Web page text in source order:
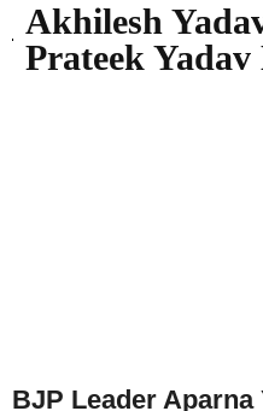
Akhilesh
Prateek Yadav
BJP Leader Aparna